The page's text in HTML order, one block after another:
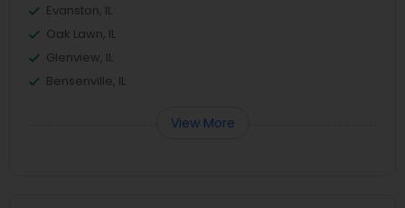
Evanston, IL
Oak Lawn, IL
Glenview, IL
Bensenville, IL
View More